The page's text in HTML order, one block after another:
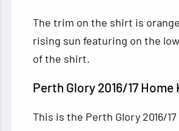
The trim on the shirt is
rising sun featuring on the
of the shirt.
Perth Glory 2016/17 Home
This is the Perth Glory 2016/